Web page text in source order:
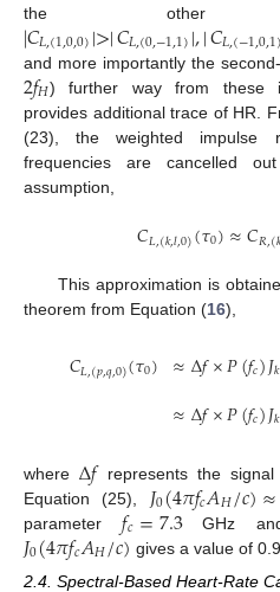
the other
|𝐶𝐿,(1,0,0)|>|𝐶𝐿,(0,−1,1)|,|𝐶𝐿,(−1,0,1)
and more importantly the
2𝑓𝐻) further way from these
provides additional trace of HR.
(23), the weighted impulse
frequencies are cancelled
assumption,
𝐶𝐿,(𝑘,𝑙,0)(𝜏0)≈𝐶𝑅,(𝑘
This approximation is
theorem from Equation (16),
𝐶𝐿,(𝑝,𝑞,0)(𝜏0) ≈Δ𝑓×𝑃(𝑓𝑐)𝐽𝑘
≈Δ𝑓×𝑃(𝑓𝑐)𝐽𝑘
where Δ𝑓represents the
Equation (25), 𝐽0(4𝜋𝑓𝑐𝐴𝐻/𝑐)≈
parameter𝑓𝑐=7.3GHz
𝐽0(4𝜋𝑓𝑐𝐴𝐻/𝑐) gives a value of
2.4. Spectral-Based Heart-Rate